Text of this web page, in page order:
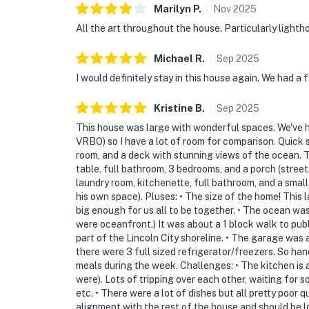
Marilyn P. Nov2025
All the art throughout the house. Particularly
Michael R. Sep 2025
I would definitely stay in this house again. We had
Kristine B. Sep 2025
This house was large with wonderful spaces. We've
VRBO) so I have a lot of room for comparison.
room, and a deck with stunning views of the ocean.
table, full bathroom, 3 bedrooms, and a porch
laundry room, kitchenette, full bathroom, and a
his own space). Pluses: • The size of the home!
big enough for us all to be together. • The ocean
were oceanfront.) It was about a 1 block walk to
part of the Lincoln City shoreline. • The garage was
there were 3 full sized refrigerator/freezers. So
meals during the week. Challenges: • The kitchen
were). Lots of tripping over each other, waiting for
etc. • There were a lot of dishes but all pretty poor